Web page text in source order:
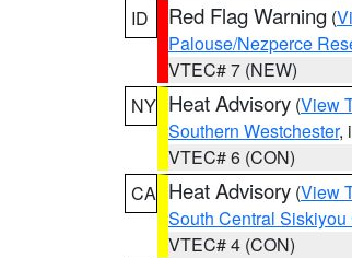
ID
Red Flag Warning (
Palouse/Nezperce
VTEC# 7 (NEW)
NY Heat Advisory (View
Southern Westchester,
VTEC# 6 (CON)
CA Heat Advisory (View
South Central Siskiyou
VTEC# 4 (CON)